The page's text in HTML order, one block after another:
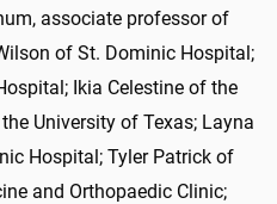
associate professor of
of St. Dominic Hospital;
Ikia Celestine of the
University of Texas; Layna
Hospital; Tyler Patrick of
and Orthopaedic Clinic;